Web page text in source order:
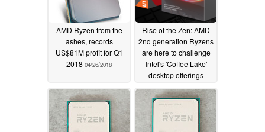
AMD Ryzen from the
ashes, records
US$81M profit for Q1
2018 04/26/2018
Rise of the Zen: AMD
2nd generation Ryzens
are here to challenge
Intel's 'Coffee Lake'
desktop offerings
04/19/2018